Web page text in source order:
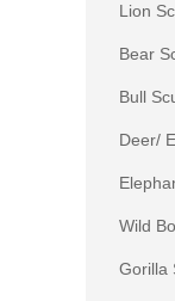
Lion
Bear
Bull
Deer/
Wild
Gorilla